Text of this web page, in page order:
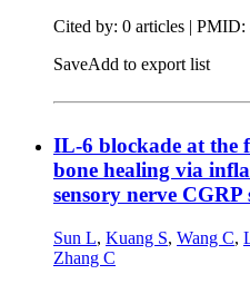
Cited by: 0 articles | PMID:
SaveAdd to export list
IL-6 blockade at the
bone healing via
sensory nerve CGRP
Sun L, Kuang S, Wang C,
Zhang C